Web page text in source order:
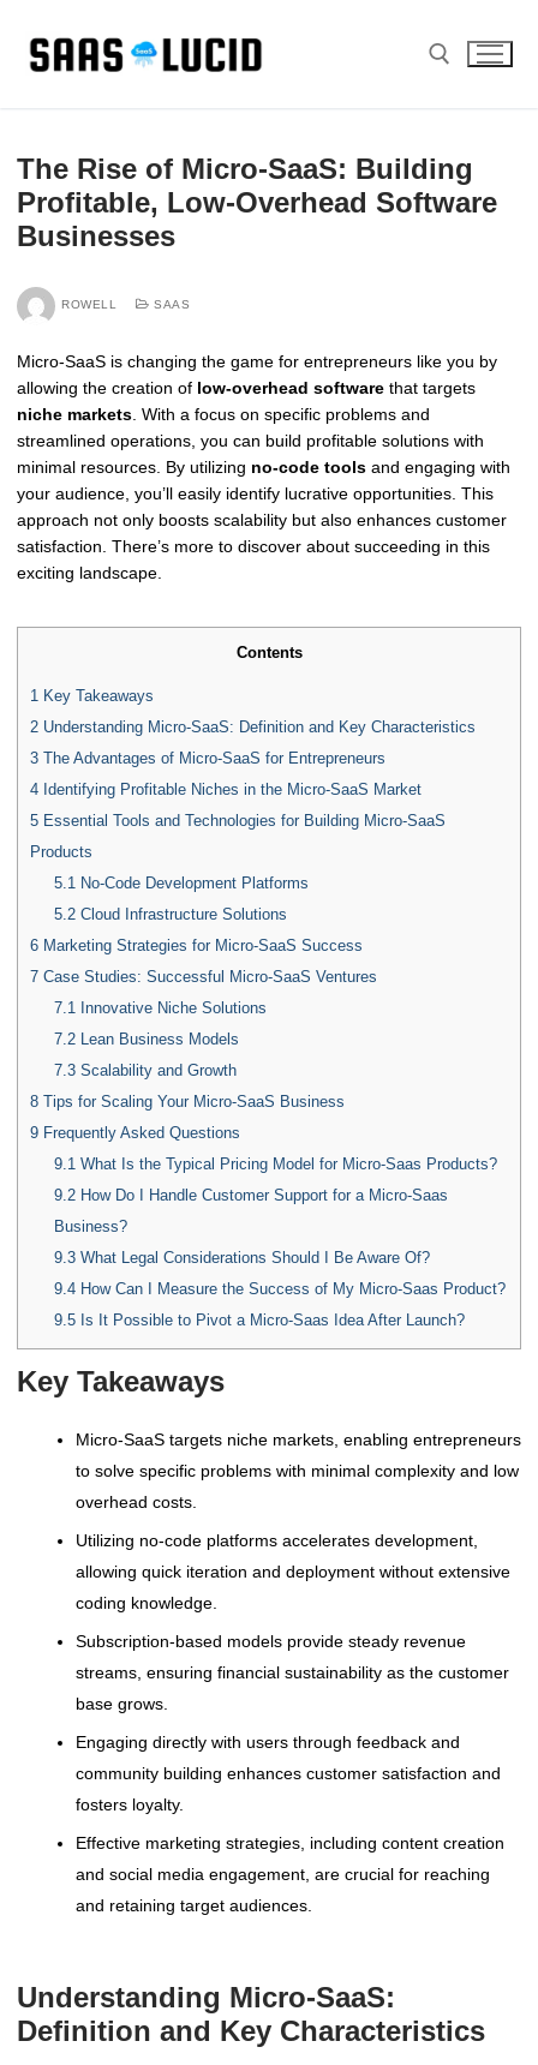
content
The Rise of Micro-SaaS: Building
Profitable, Low-Overhead Software
Businesses
ROWELL SAAS
Micro-SaaS is changing the game for entrepreneurs like you by
allowing the creation of low-overhead software that targets
niche markets . With a focus on specific problems and
streamlined operations, you can build profitable solutions with
minimal resources. By utilizing no-code tools and engaging with
your audience, you’ll easily identify lucrative opportunities. This
approach not only boosts scalability but also enhances customer
satisfaction. There’s more to discover about succeeding in this
exciting landscape.
Contents
1 Key Takeaways
2 Understanding Micro-SaaS: Definition and Key Characteristics
3 The Advantages of Micro-SaaS for Entrepreneurs
4 Identifying Profitable Niches in the Micro-SaaS Market
5 Essential Tools and Technologies for Building Micro-SaaS
Products
5.1 No-Code Development Platforms
5.2Cloud Infrastructure Solutions
6 Marketing Strategies for Micro-SaaS Success
7 Case Studies: Successful Micro-SaaS Ventures
7.1
Innovative Niche Solutions
7.2Lean Business Models
7.3Scalability and Growth
8 Tips for Scaling Your Micro-SaaS Business
9 Frequently Asked Questions
9.1 What Is the Typical Pricing Model for Micro-Saas Products?
9.2How Do I Handle Customer Support for a Micro-Saas
Business?
9.3What Legal Considerations Should I Be Aware Of?
9.4How Can I Measure the Success of My Micro-Saas Product?
9.5Is It Possible to Pivot a Micro-Saas Idea After Launch?
Key Takeaways
Micro-SaaS targets niche markets, enabling entrepreneurs
to solve specific problems with minimal complexity and low
overhead costs.
Utilizing no-code platforms accelerates development,
allowing quick iteration and deployment without extensive
coding knowledge.
Subscription-based models provide steady revenue
streams, ensuring financial sustainability as the customer
base grows.
Engaging directly with users through feedback and
community building enhances customer satisfaction and
fosters loyalty.
Effective marketing strategies, including content creation
and social media engagement, are crucial for reaching
and retaining target audiences.
Understanding Micro-SaaS:
Definition and Key Characteristics